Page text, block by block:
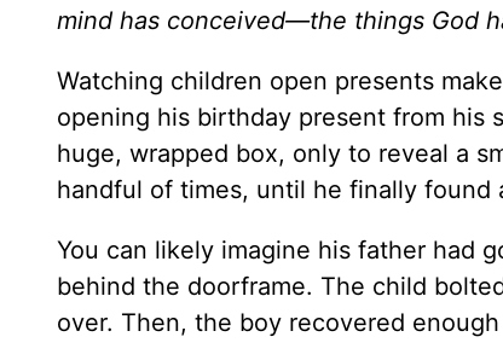
mind has conceived—the things God
Watching children open presents
opening his birthday present from his
huge, wrapped box, only to reveal a
handful of times, until he finally
You can likely imagine his father had
behind the doorframe. The child
over. Then, the boy recovered